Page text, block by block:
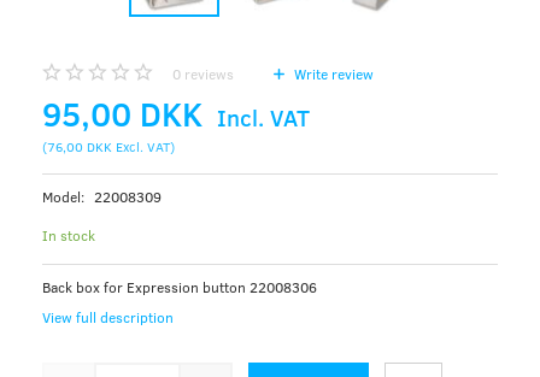
0 reviews Write review
95,00 DKK Incl. VAT
(76,00 DKK Excl. VAT)
Model: 22008309
In stock
Back box for Expression button 22008306
View full description